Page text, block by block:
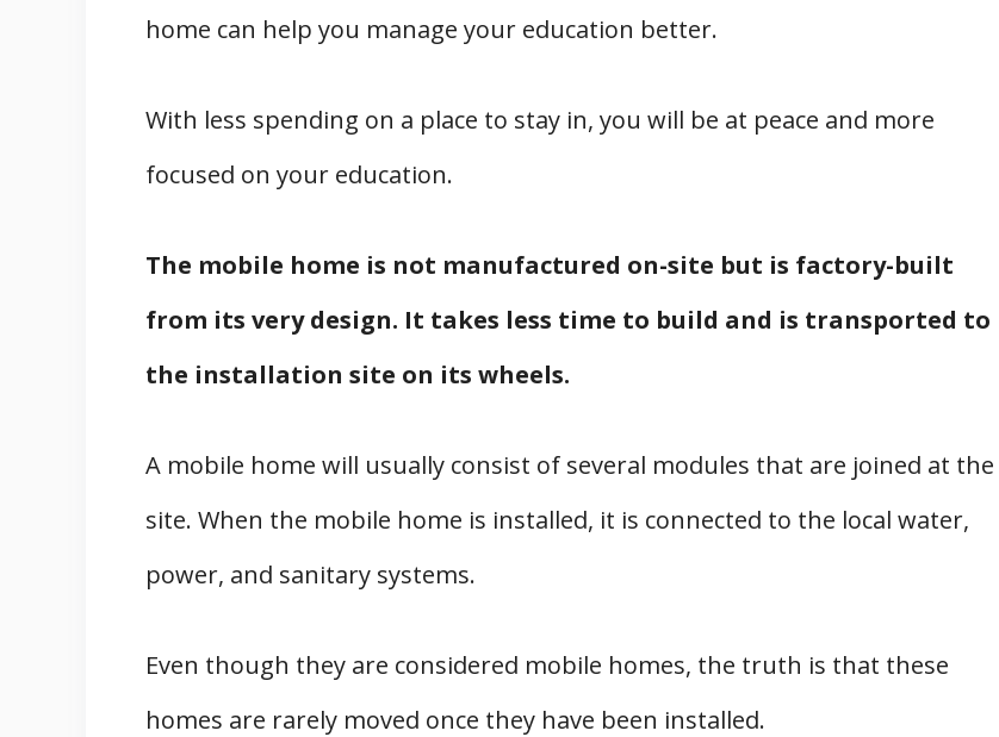
home can help you manage your education better.
With less spending on a place to stay in, you will be at peace and more
focused on your education.
The mobile home is not manufactured on-site but is factory-built
from its very design. It takes less time to build and is transported to
the installation site on its wheels.
A mobile home will usually consist of several modules that are joined at the
site. When the mobile home is installed, it is connected to the local water,
power, and sanitary systems.
Even though they are considered mobile homes, the truth is that these
homes are rarely moved once they have been installed.